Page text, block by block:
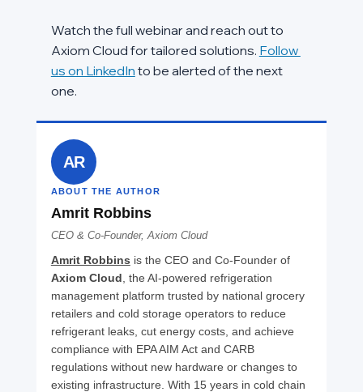
Watch the full webinar and reach out to
Axiom Cloud for tailored solutions. Follow
us on LinkedIn to be alerted of the next
one.
AR
ABOUT THE AUTHOR
Amrit Robbins
CEO & Co-Founder, Axiom Cloud
Amrit Robbins is the CEO and Co-Founder of
Axiom Cloud, the AI-powered refrigeration
management platform trusted by national grocery
retailers and cold storage operators to reduce
refrigerant leaks, cut energy costs, and achieve
compliance with EPA AIM Act and CARB
regulations without new hardware or changes to
existing infrastructure. With 15 years in cold chain